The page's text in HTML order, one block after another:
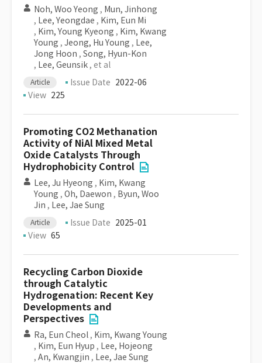
Noh, Woo Yeong , Mun, Jinhong
, Lee, Yeongdae , Kim, Eun Mi
, Kim, Young Kyeong , Kim, Kwang
Young , Jeong, Hu Young , Lee,
Jong Hoon , Song, Hyun-Kon
, Lee, Geunsik , et al
Article Issue Date 2022-06
View 225
Promoting CO2 Methanation
Activity of NiAl Mixed Metal
Oxide Catalysts Through
Hydrophobicity Control
Lee, Ju Hyeong , Kim, Kwang
Young , Oh, Daewon , Byun, Woo
Jin , Lee, Jae Sung
Article Issue Date 2025-01
View 65
Recycling Carbon Dioxide
through Catalytic
Hydrogenation: Recent Key
Developments and
Perspectives
Ra, Eun Cheol , Kim, Kwang Young
, Kim, Eun Hyup , Lee, Hojeong
, An, Kwangjin , Lee, Jae Sung